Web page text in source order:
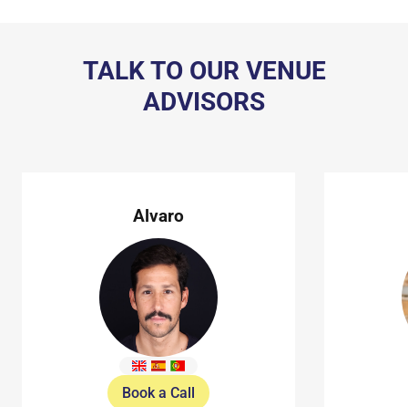
TALK TO OUR VENUE
ADVISORS
Alvaro
Book a Call